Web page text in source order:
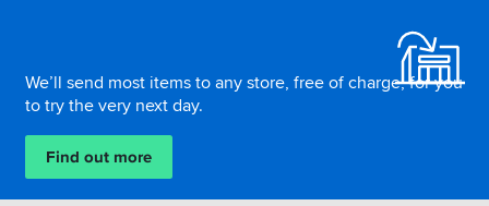
We’ll send most items to any store, free of charge, for you
to try the very next day.
Find out more